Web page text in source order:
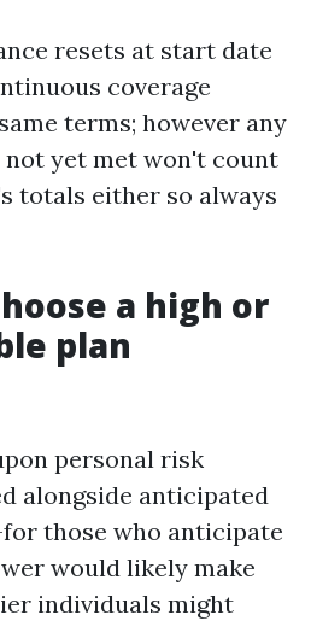
resets at start date
coverage
terms; however any
not yet met won't count
totals either so always
a high or
plan
personal risk
alongside anticipated
those who anticipate
would likely make
individuals might